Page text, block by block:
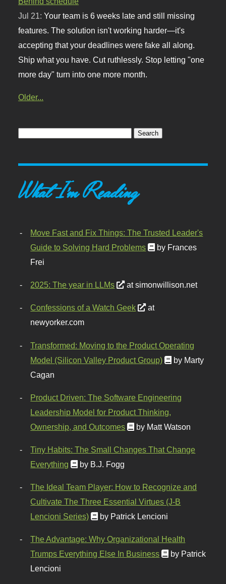
Jul 21:Your team is 6 weeks late and still missing
features. The solution isn't working harder—it's
accepting that your deadlines were fake all along.
Ship what you have. Cut ruthlessly. Stop letting "one
more day" turn into one more month.
Older...
What I'm Reading
Move Fast and Fix Things: The Trusted Leader's
Guide to Solving Hard Problems
by Frances
Frei
2025: The year in LLMs at simonwillison.net
Confessions of a Watch Geek
at
newyorker.com
Transformed: Moving to the Product Operating
Model (Silicon Valley Product Group)
by Marty
Cagan
Product Driven: The Software Engineering
Leadership Model for Product Thinking,
Ownership, and Outcomes
by Matt Watson
Tiny Habits: The Small Changes That Change
Everything
by B.J. Fogg
The Ideal Team Player: How to Recognize and
Cultivate The Three Essential Virtues (J-B
Lencioni Series)
by Patrick Lencioni
The Advantage: Why Organizational Health
Trumps Everything Else In Business
by Patrick
Lencioni